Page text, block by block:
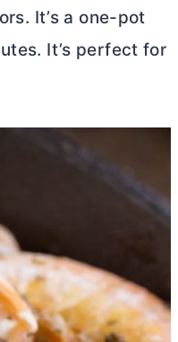
It’s a one-pot
It’s perfect for